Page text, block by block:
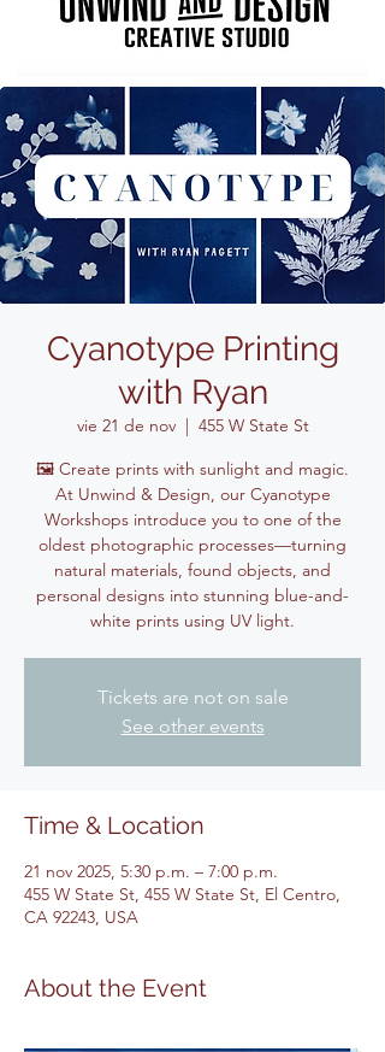
Cyanotype Printing
with Ryan
vie 21 de nov
  |
455 W State St
🖼️ Create prints with sunlight and magic.
At Unwind & Design, our Cyanotype
Workshops introduce you to one of the
oldest photographic processes—turning
natural materials, found objects, and
personal designs into stunning blue-and-
white prints using UV light.
Tickets are not on sale
See other events
Time & Location
21 nov 2025, 5:30 p.m. – 7:00 p.m.
455 W State St, 455 W State St, El Centro,
CA 92243, USA
About the Event